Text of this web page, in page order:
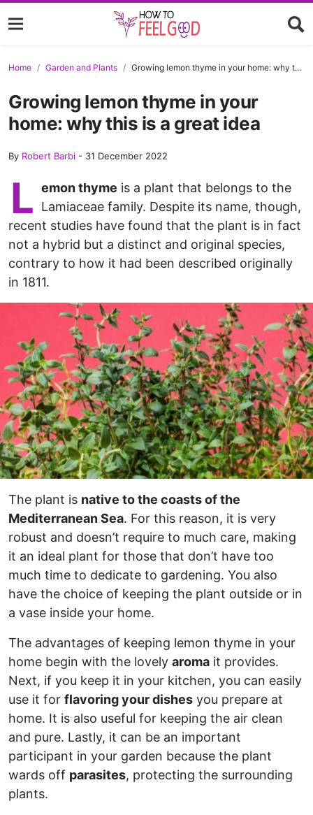
Home Garden and Plants Growing lemon thyme in your home: why this is a great idea
Growing lemon thyme in your
home: why this is a great idea
By Robert Barbi - 31 December 2022
L emon thyme is a plant that belongs to the
Lamiaceae family. Despite its name, though,
recent studies have found that the plant is in fact
not a hybrid but a distinct and original species,
contrary to how it had been described originally
in 1811.
The plant is native to the coasts of the
Mediterranean Sea. For this reason, it is very
robust and doesn’t require to much care, making
it an ideal plant for those that don’t have too
much time to dedicate to gardening. You also
have the choice of keeping the plant outside or in
a vase inside your home.
The advantages of keeping lemon thyme in your
home begin with the lovely aroma it provides.
Next, if you keep it in your kitchen, you can easily
use it for flavoring your dishes you prepare at
home. It is also useful for keeping the air clean
and pure. Lastly, it can be an important
participant in your garden because the plant
wards off parasites, protecting the surrounding
plants.